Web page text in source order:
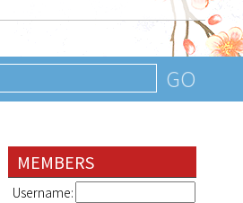
MEMBERS
Username: